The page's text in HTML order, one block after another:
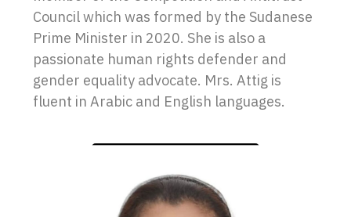
Council which was formed by the Sudanese
Prime Minister in 2020. She is also a
passionate human rights defender and
gender equality advocate. Mrs. Attig is
fluent in Arabic and English languages.